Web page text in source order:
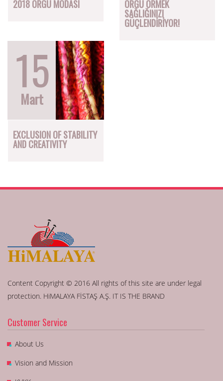
2018 ÖRGÜ MODASI ÖRGÜ ÖRMEK
SAĞLIĞINIZI
GÜÇLENDİRİYOR!
15
Mart
EXCLUSION OF STABILITY
AND CREATIVITY
Content Copyright © 2016 All rights of this site are under legal
protection. HiMALAYA FİSTAŞ A.Ş. IT IS THE BRAND
Customer Service
About Us
Vision and Mission